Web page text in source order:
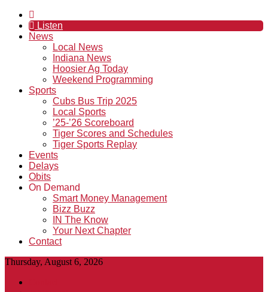
Listen
News
Local News
Indiana News
Hoosier Ag Today
Weekend Programming
Sports
Cubs Bus Trip 2025
Local Sports
’25-’26 Scoreboard
Tiger Scores and Schedules
Tiger Sports Replay
Events
Delays
Obits
On Demand
Smart Money Management
Bizz Buzz
IN The Know
Your Next Chapter
Contact
Thursday, August 6, 2026